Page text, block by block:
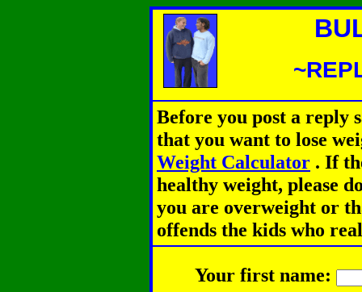
Before you post a reply
that you want to lose
Weight Calculator . If
healthy weight, please
you are overweight or
offends the kids who
Your first name: